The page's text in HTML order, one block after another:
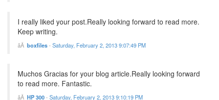
I really liked your post.Really looking forward to read more.
Keep writing.
boxfiles- Saturday, February 2, 2013 9:07:49 PM
Muchos Gracias for your blog article.Really looking forward
to read more. Fantastic.
HP 300- Saturday, February 2, 2013 9:10:19 PM